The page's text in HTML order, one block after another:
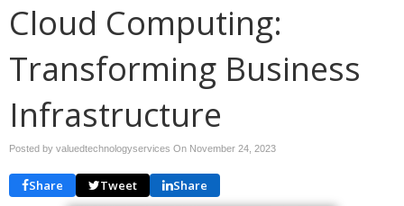
Cloud Computing:
Transforming Business
Infrastructure
Posted by valuedtechnologyservices On November 24, 2023
Share Tweet Share